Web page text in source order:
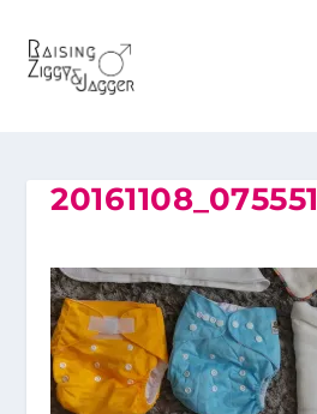
20161108_075551